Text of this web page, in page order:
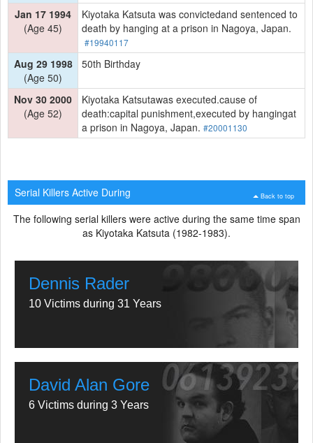
Jan 17 1994
(Age 45)
Kiyotaka Katsuta was convictedand sentenced to
death by hanging at a prison in Nagoya, Japan.
#19940117
Aug 29 1998
(Age 50)
50th Birthday
Nov 30 2000
(Age 52)
Kiyotaka Katsutawas executed.cause of
death:capital punishment,executed by hangingat
a prison in Nagoya, Japan. #20001130
Back to top
Serial Killers Active During
The following serial killers were active during the same time span
as Kiyotaka Katsuta (1982-1983).
Dennis Rader
10 Victims during 31 Years
David Alan Gore
6 Victims during 3 Years